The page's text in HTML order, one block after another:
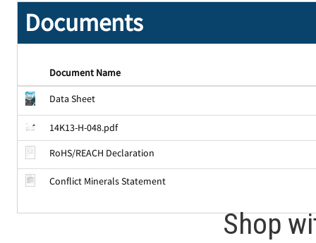
Documents
Document Name
Data Sheet
14K13-H-048.pdf
RoHS/REACH Declaration
Conflict Minerals Statement
Shop